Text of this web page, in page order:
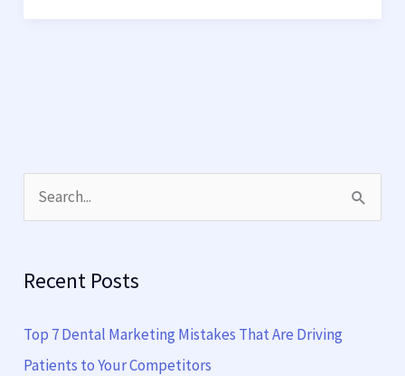
r
c
h
Recent Posts
Top 7 Dental Marketing Mistakes That Are Driving
Patients to Your Competitors